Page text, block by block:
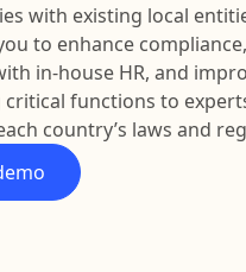
with existing local
to enhance
in-house HR, and
functions to
country’s laws and